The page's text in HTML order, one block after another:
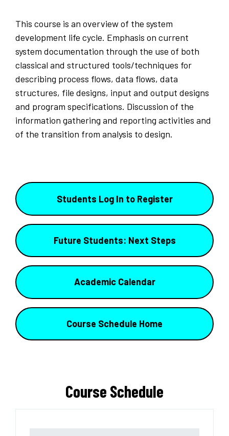
This course is an overview of the system
development life cycle. Emphasis on current
system documentation through the use of both
classical and structured tools/techniques for
describing process flows, data flows, data
structures, file designs, input and output designs
and program specifications. Discussion of the
information gathering and reporting activities and
of the transition from analysis to design.
Students Log In to Register
Future Students: Next Steps
Academic Calendar
Course Schedule Home
Course Schedule